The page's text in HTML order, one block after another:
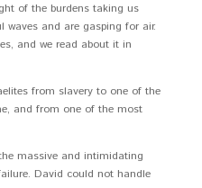
of the burdens taking us
waves and are gasping for air.
and we read about it in
from slavery to one of the
and from one of the most
massive and intimidating
David could not handle